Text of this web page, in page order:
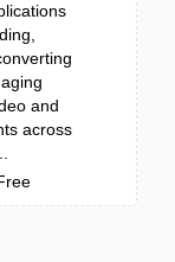
and
across